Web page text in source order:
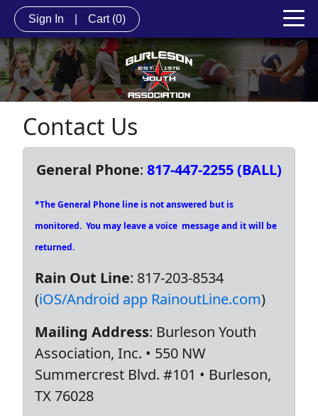
Sign In Cart (0)
Contact Us
General Phone: 817-447-2255 (BALL)
*The General Phone line is not answered but is
monitored. You may leave a voice message and it will be
returned.
Rain Out Line: 817-203-8534
(iOS/Android app RainoutLine.com)
Mailing Address: Burleson Youth
Association, Inc. • 550 NW
Summercrest Blvd. #101 • Burleson,
TX 76028